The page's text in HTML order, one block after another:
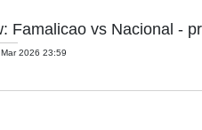
Famalicao vs Nacional -
2026 23:59